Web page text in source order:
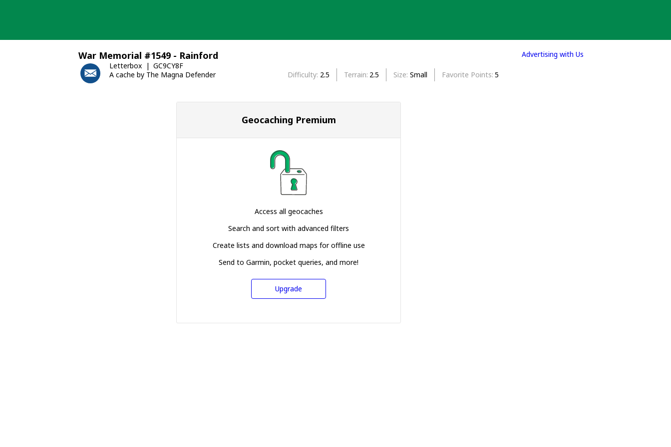
War Memorial #1549 - Rainford
Letterbox
GC9CY8F
A cache by The Magna Defender
Difficulty 2.5 Terrain 2.5 Size Small Favorite Points 5
Geocaching Premium
Access all geocaches
Search and sort with advanced filters
Create lists and download maps for offline use
Send to Garmin, pocket queries, and more!
Upgrade
Advertising with Us